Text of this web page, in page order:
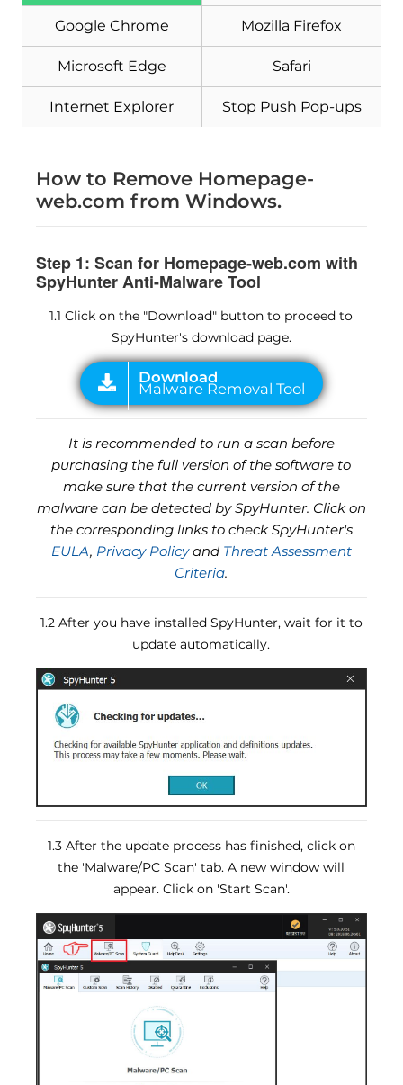
Google Chrome Mozilla Firefox
Microsoft Edge Safari
Internet Explorer Stop Push Pop-ups
How to Remove Homepage-
web.com from Windows.
Step 1: Scan for Homepage-web.com with
SpyHunter Anti-Malware Tool
1.1 Click on the "Download" button to proceed to
SpyHunter's download page.
It is recommended to run a scan before
purchasing the full version of the software to
make sure that the current version of the
malware can be detected by SpyHunter. Click on
the corresponding links to check SpyHunter's
EULA, Privacy Policyand Threat Assessment
Criteria.
1.2 After you have installed SpyHunter, wait for it to
update automatically.
1.3 After the update process has finished, click on
the 'Malware/PC Scan' tab. A new window will
appear. Click on 'Start Scan'.